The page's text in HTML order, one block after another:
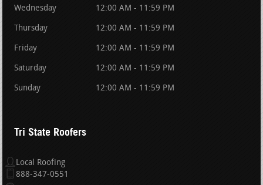
Wednesday 12:00 AM - 11:59 PM
Thursday 12:00 AM - 11:59 PM
Friday 12:00 AM - 11:59 PM
Saturday 12:00 AM - 11:59 PM
Sunday 12:00 AM - 11:59 PM
Tri State Roofers
Local Roofing
888-347-0551